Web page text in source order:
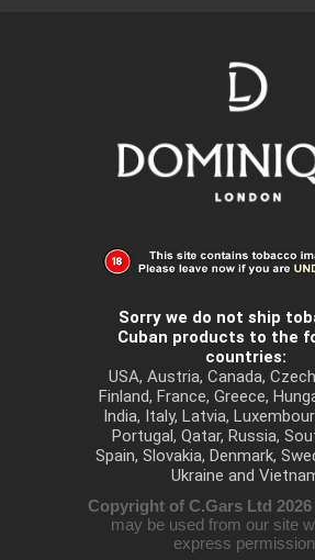
Sorry we do not ship
Cuban products to the
countries:
USA, Austria, Canada,
Finland, France, Greece,
India, Italy, Latvia,
Portugal, Qatar, Russia,
Spain, Slovakia, Denmark,
Ukraine and
Copyright of C.Gars Ltd 2026
may be used from our site
express